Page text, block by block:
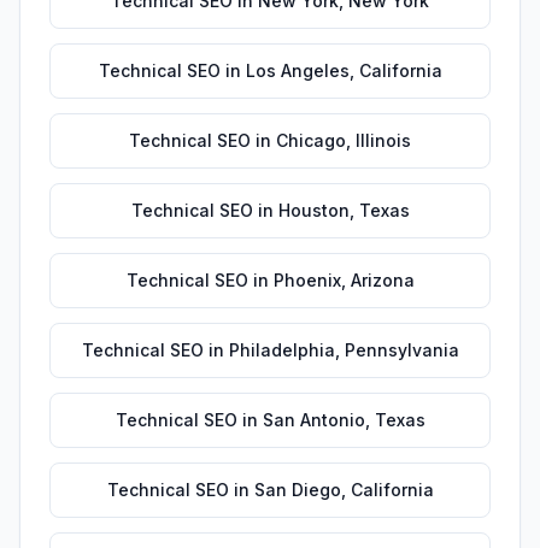
Technical SEO in Los Angeles California
Technical SEO in Chicago Illinois
Technical SEO in Houston Texas
Technical SEO in Phoenix, Arizona
Technical SEO in Philadelphia Pennsylvania
Technical SEO in San Antonio Texas
Technical SEO in San Diego California